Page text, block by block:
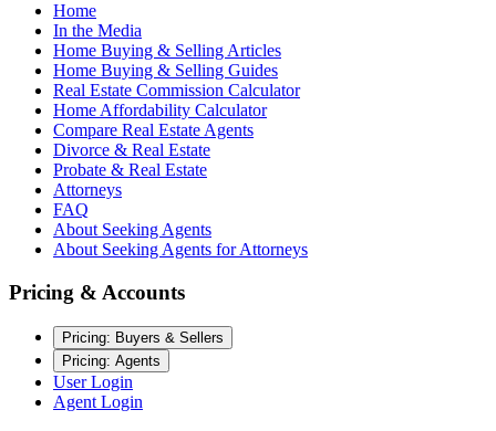
Home
In the Media
Home Buying & Selling Articles
Home Buying & Selling Guides
Real Estate Commission Calculator
Home Affordability Calculator
Compare Real Estate Agents
Divorce & Real Estate
Probate & Real Estate
Attorneys
FAQ
About Seeking Agents
About Seeking Agents for Attorneys
Pricing & Accounts
Pricing: Buyers & Sellers
Pricing: Agents
User Login
Agent Login